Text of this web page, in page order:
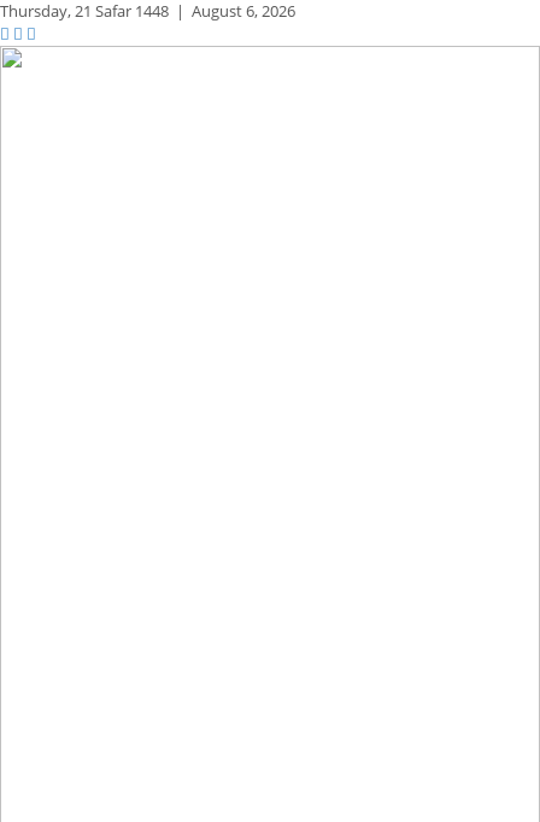
Thursday,21 Safar 1448 | August 6, 2026